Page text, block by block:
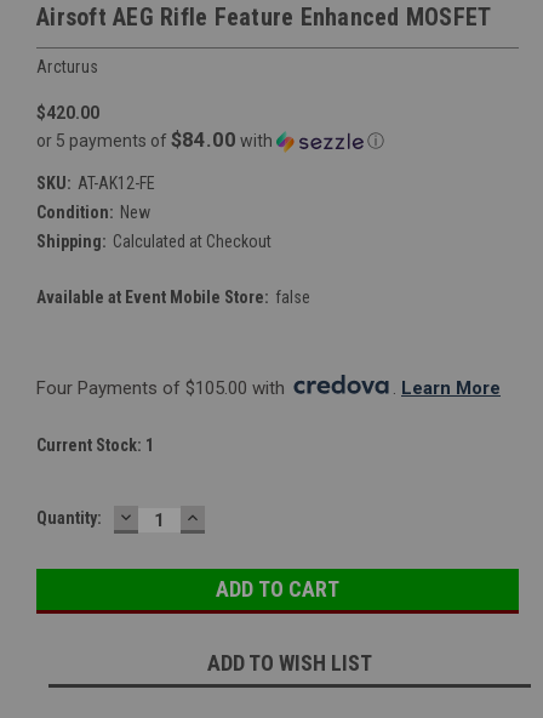
Airsoft AEG Rifle Feature Enhanced MOSFET
Arcturus
$420.00
or 5 payments of $84.00 with ⓘ
SKU: AT-AK12-FE
Condition: New
Shipping: Calculated at Checkout
Available at Event Mobile Store: false
Four Payments of $105.00 with . Learn More
Current Stock: 1
Quantity: DECREASE
QUANTITY:
INCREASE
QUANTITY:
ADD TO WISH LIST